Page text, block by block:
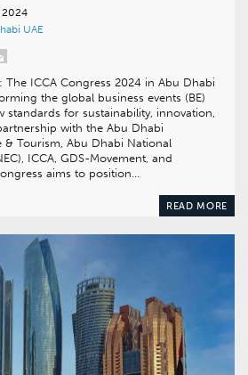
2024
UAE
The ICCA Congress 2024 in Abu Dhabi
the global business events (BE)
standards for sustainability, innovation,
with the Abu Dhabi
Tourism, Abu Dhabi National
ICCA, GDS-Movement, and
aims to position…
READ MORE